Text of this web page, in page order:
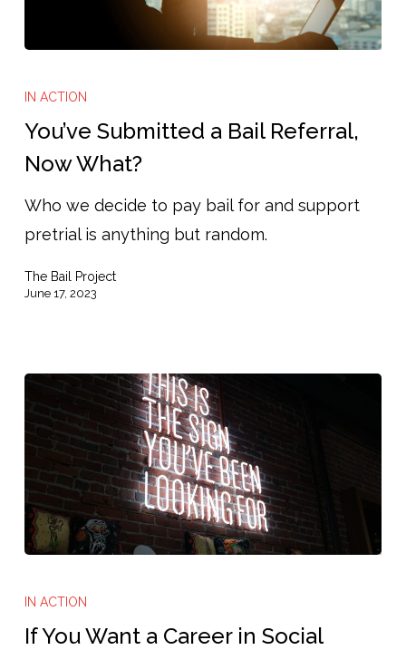
Submitted
a
Now
What?
IN ACTION
You’ve Submitted a Bail Referral,
Now What?
Who we decide to pay bail for and support
pretrial is anything but random.
The Bail Project
June 17, 2023
You
Want
IN ACTION
If You Want a Career in Social